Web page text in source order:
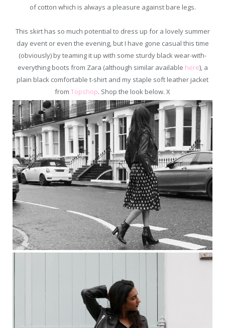
of cotton which is always a pleasure against bare legs.
This skirt has so much potential to dress up for a lovely summer
day event or even the evening, but I have gone casual this time
(obviously) by teaming it up with some sturdy black wear-with-
everything boots from Zara (although similar available here), a
plain black comfortable t-shirt and my staple soft leather jacket
from Topshop. Shop the look below. X